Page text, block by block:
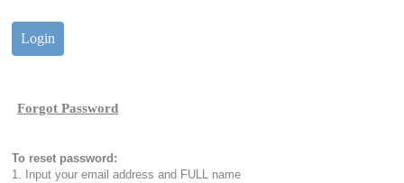
To reset password:
1. Input your email address and FULL name